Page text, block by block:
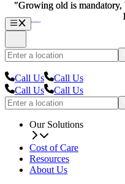
Call Us
Call Us
Call Us
Call Us
Our Solutions
Cost of Care
Resources
About Us
"Growing old is
"Growing old is